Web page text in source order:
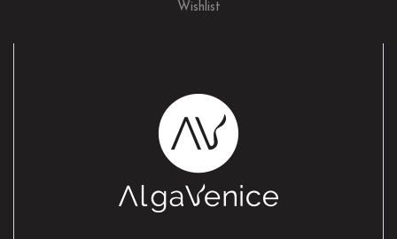
Wishlist